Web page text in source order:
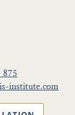
875
institute.com